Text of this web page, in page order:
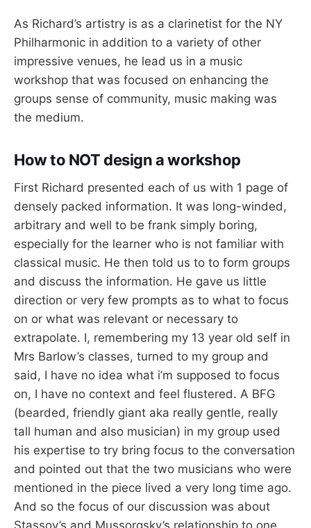
As Richard’s artistry is as a clarinetist for the NY
Philharmonic in addition to a variety of other
impressive venues, he lead us in a music
workshop that was focused on enhancing the
groups sense of community, music making was
the medium.
How to NOT design a workshop
First Richard presented each of us with 1 page of
densely packed information. It was long-winded,
arbitrary and well to be frank simply boring,
especially for the learner who is not familiar with
classical music. He then told us to to form groups
and discuss the information. He gave us little
direction or very few prompts as to what to focus
on or what was relevant or necessary to
extrapolate. I, remembering my 13 year old self in
Mrs Barlow’s classes, turned to my group and
said, I have no idea what i’m supposed to focus
on, I have no context and feel flustered. A BFG
(bearded, friendly giant aka really gentle, really
tall human and also musician) in my group used
his expertise to try bring focus to the conversation
and pointed out that the two musicians who were
mentioned in the piece lived a very long time ago.
And so the focus of our discussion was about
Stassov’s and Mussorgsky’s relationship to one